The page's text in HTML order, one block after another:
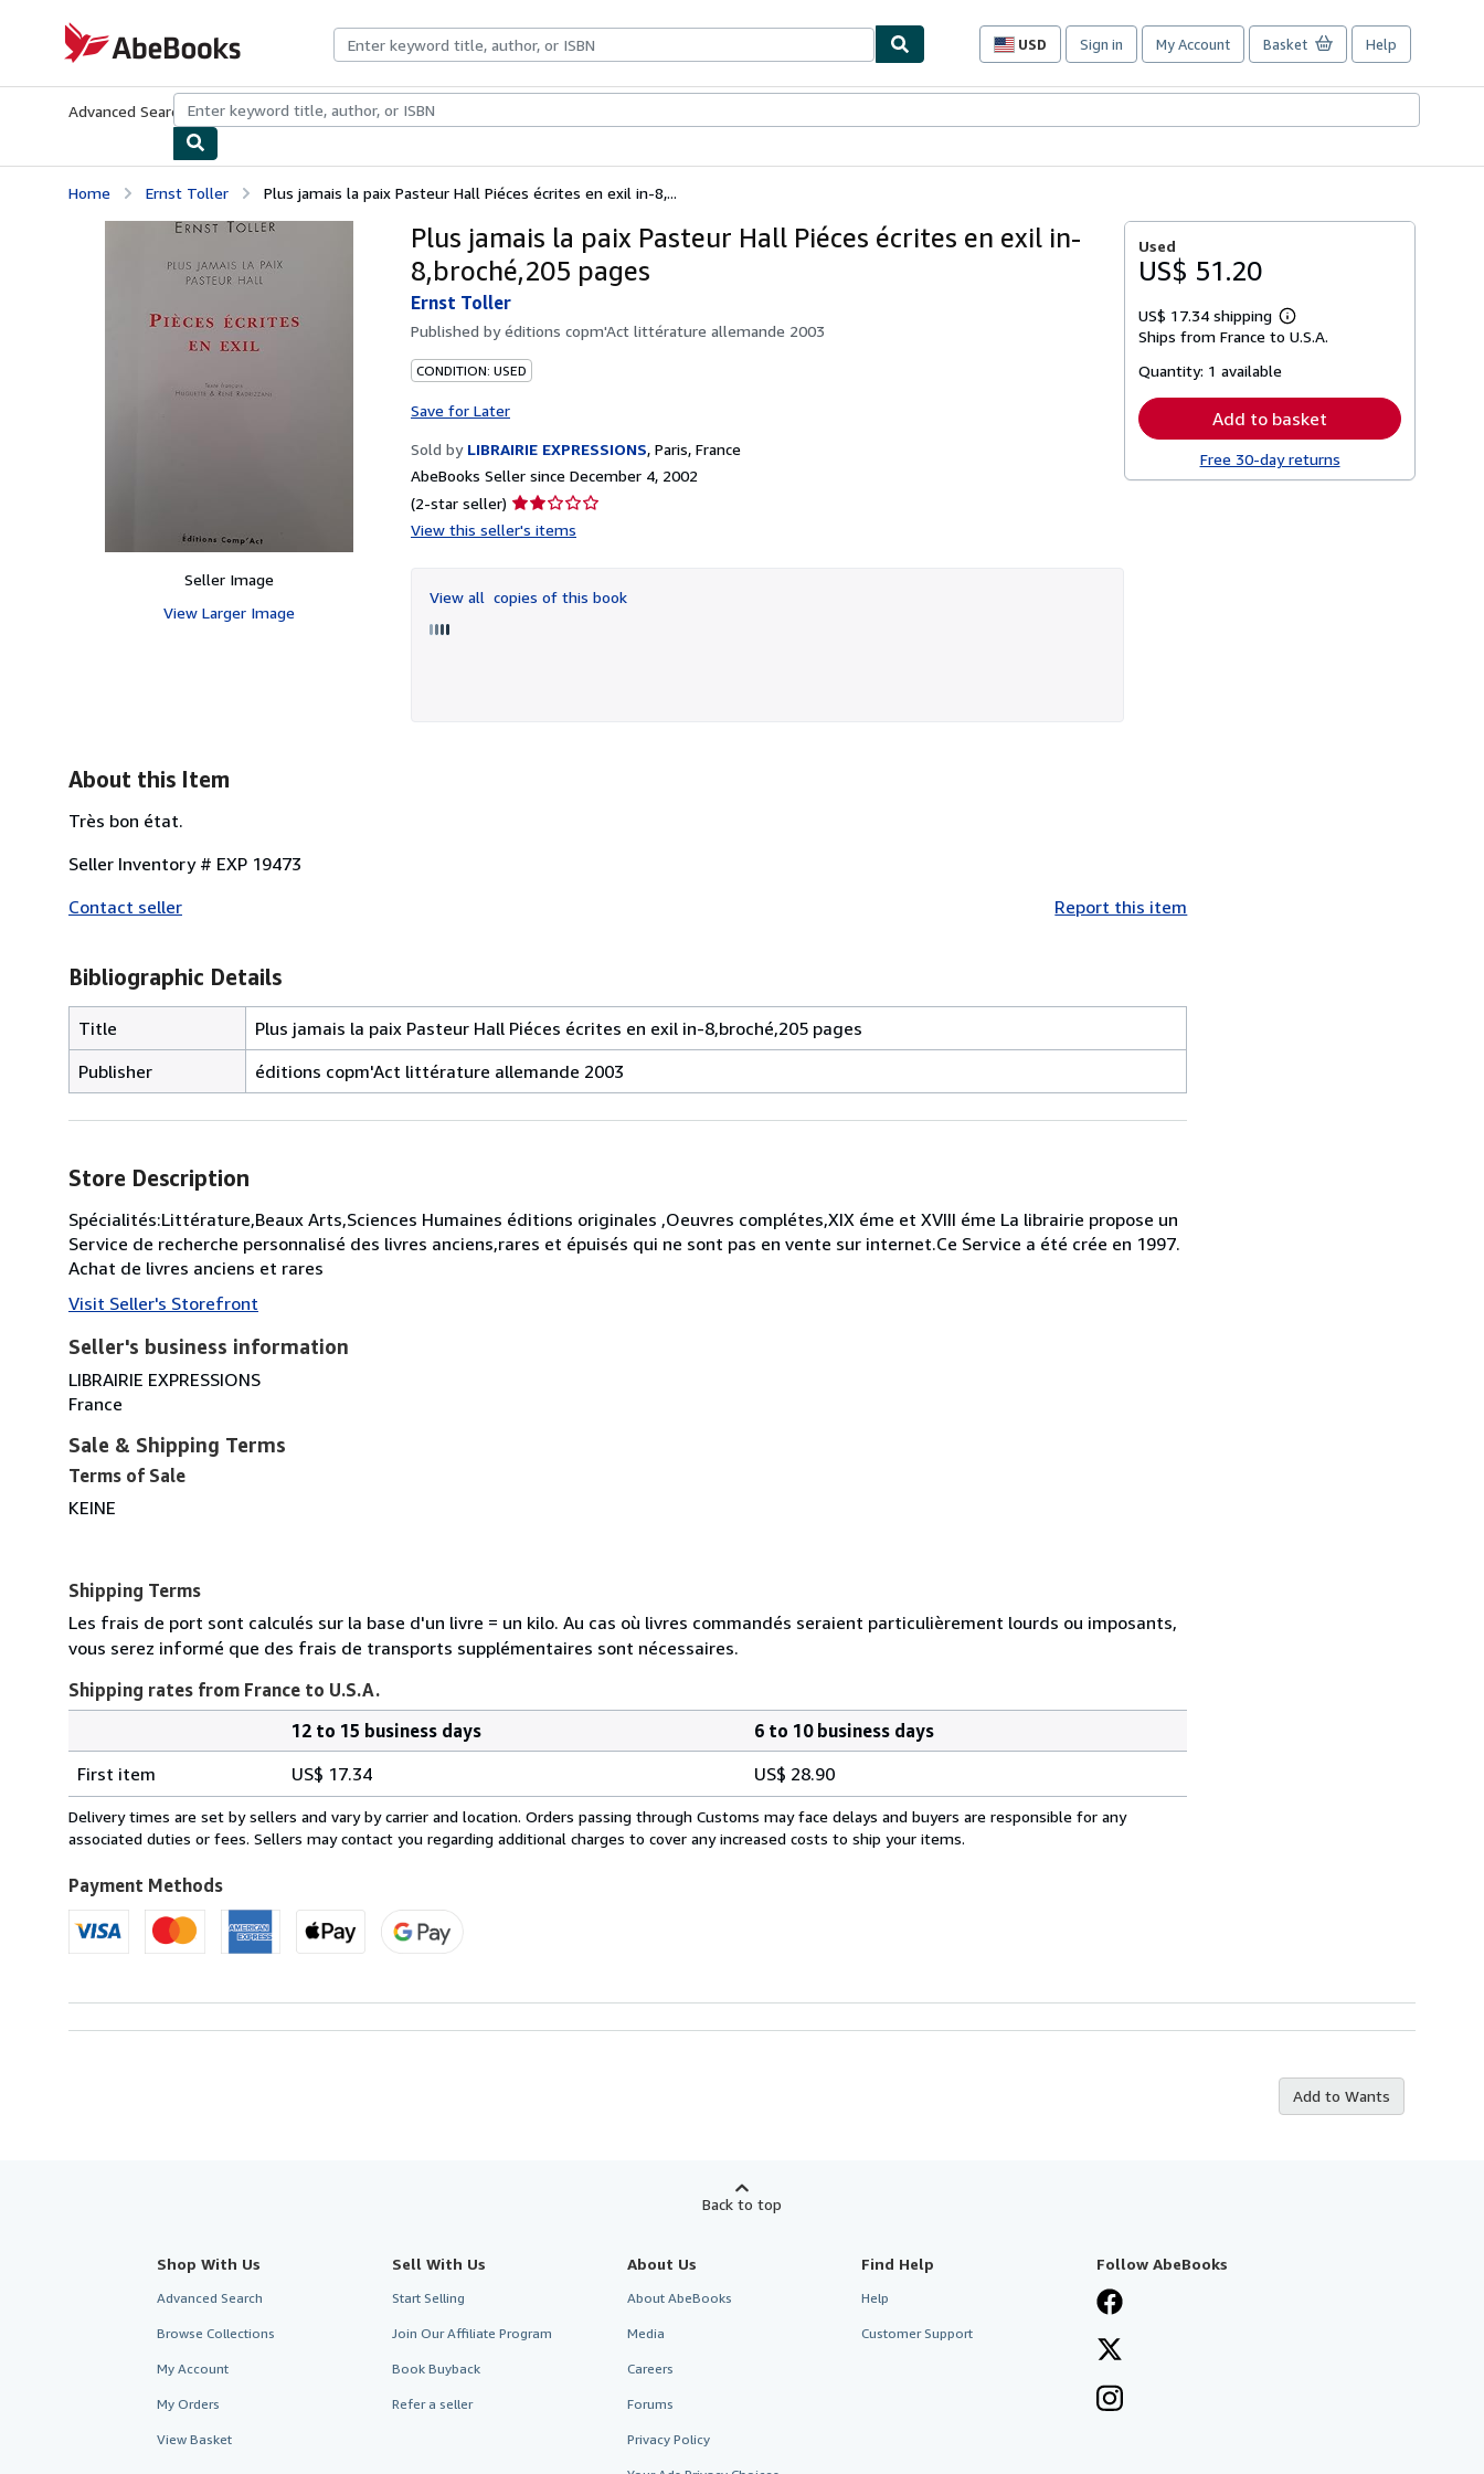
AbeBooks.com
USD
Site
preferences
Sign in My Account Basket Help
Advanced Search Browse CollectionsRare BooksArt & Collectibles
Home Ernst Toller Plus jamais la paix Pasteur Hall Piéces écrites en exil in-8,...
Seller Image
View Larger Image
Plus jamais la paix Pasteur Hall Piéces écrites en exil in-
8,broché,205 pages
Ernst Toller
Published byéditions copm'Act littérature allemande 2003
CONDITION: USED
Save for Later
Sold by LIBRAIRIE EXPRESSIONS, Paris, France
AbeBooks Seller since December 4, 2002
(2-star seller) Seller
rating
of
5
View this seller's items
View all copies of this book
Used
US$ 51.20
US$ 17.34 shipping
Learn
more
Ships from France to U.S.A.
Quantity: 1 available
Add to basket
Free 30-day returns
About this Item
Très bon état.
Seller Inventory # EXP 19473
Contact seller
Report this item
Bibliographic Details
Title
Plus jamais la paix Pasteur Hall Piéces écrites en exil in-8,broché,205 pages
Publisher
éditions copm'Act littérature allemande 2003
Store Description
Spécialités:Littérature,Beaux Arts,Sciences Humaines éditions originales ,Oeuvres complétes,XIX éme et XVIII éme La librairie propose un
Service de recherche personnalisé des livres anciens,rares et épuisés qui ne sont pas en vente sur internet.Ce Service a été crée en 1997.
Achat de livres anciens et rares
Visit Seller's Storefront
Seller's business information
LIBRAIRIE EXPRESSIONS
France
Sale & Shipping Terms
Terms of Sale
KEINE
Shipping Terms
Les frais de port sont calculés sur la base d'un livre = un kilo. Au cas où livres commandés seraient particulièrement lourds ou imposants,
vous serez informé que des frais de transports supplémentaires sont nécessaires.
Shipping rates from France to U.S.A.
rates
from
France
U.S.A.
12 to 15 business days
6 to 10 business days
First item
US$ 17.34 US$ 28.90
Delivery times are set by sellers and vary by carrier and location. Orders passing through Customs may face delays and buyers are responsible for any
associated duties or fees. Sellers may contact you regarding additional charges to cover any increased costs to ship your items.
Payment Methods
Add to Wants
Back to top
Shop With Us
Advanced Search
Browse Collections
My Account
My Orders
View Basket
Sell With Us
Start Selling
Join Our Affiliate Program
Book Buyback
Refer a seller
About Us
About AbeBooks
Media
Careers
Forums
Privacy Policy
Find Help
Help
Customer Support
Follow AbeBooks